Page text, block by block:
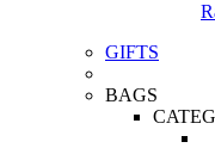
GIFTS
BAGS